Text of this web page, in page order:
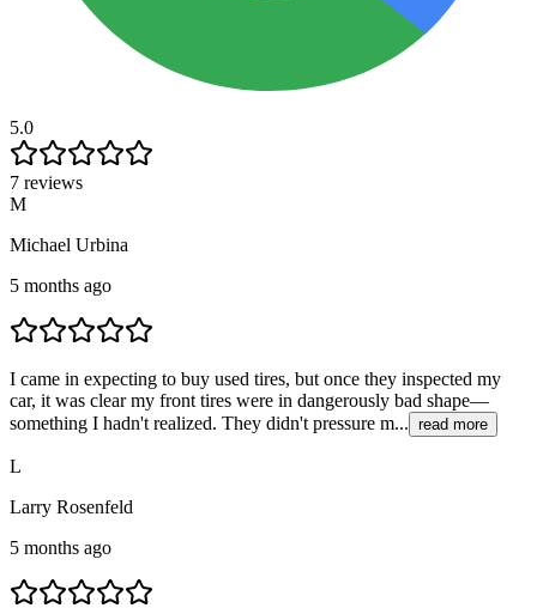
5.0
7 reviews
M
Michael Urbina
5 months ago
I came in expecting to buy used tires, but once they inspected my
car, it was clear my front tires were in dangerously bad shape—
something I hadn't realized. They didn't pressure m... read more
L
Larry Rosenfeld
5 months ago